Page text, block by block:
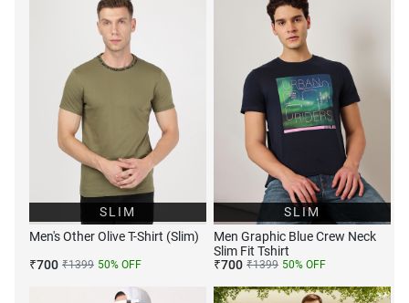
SLIM
Men's Other Olive T-Shirt (Slim)
₹700 ₹1399 50% OFF
SLIM
Men Graphic Blue Crew Neck
Slim Fit Tshirt
₹700 ₹1399 50% OFF